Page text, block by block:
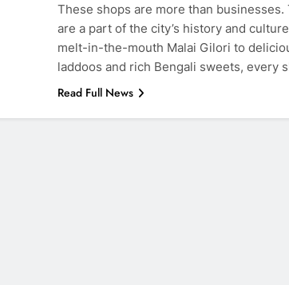
These shops are more than businesses.
are a part of the city’s history and
melt-in-the-mouth Malai Gilori to
laddoos and rich Bengali sweets, every
Read Full News